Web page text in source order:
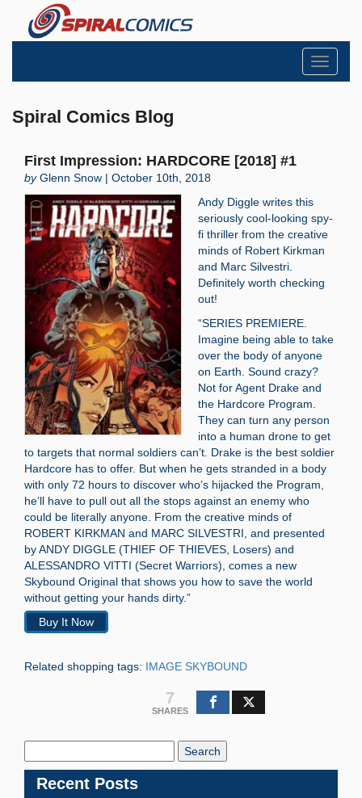
Toggle
Spiral Comics Blog
First Impression: HARDCORE [2018] #1
byGlenn Snow | October 10th, 2018
Andy Diggle writes this
seriously cool-looking spy-
fi thriller from the creative
minds of Robert Kirkman
and Marc Silvestri.
Definitely worth checking
out!
“SERIES PREMIERE.
Imagine being able to take
over the body of anyone
on Earth. Sound crazy?
Not for Agent Drake and
the Hardcore Program.
They can turn any person
into a human drone to get
to targets that normal soldiers can’t. Drake is the best soldier
Hardcore has to offer. But when he gets stranded in a body
with only 72 hours to discover who’s hijacked the Program,
he’ll have to pull out all the stops against an enemy who
could be literally anyone. From the creative minds of
ROBERT KIRKMAN and MARC SILVESTRI, and presented
by ANDY DIGGLE (THIEF OF THIEVES, Losers) and
ALESSANDRO VITTI (Secret Warriors), comes a new
Skybound Original that shows you how to save the world
without getting your hands dirty.”
Buy It Now
Related shopping tags: IMAGE SKYBOUND
7
SHARES
Recent Posts